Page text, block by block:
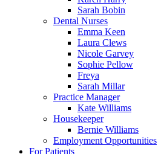
Sarah Bobin
Dental Nurses
Emma Keen
Laura Clews
Nicole Garvey
Sophie Pellow
Freya
Sarah Millar
Practice Manager
Kate Williams
Housekeeper
Bernie Williams
Employment Opportunities
For Patients